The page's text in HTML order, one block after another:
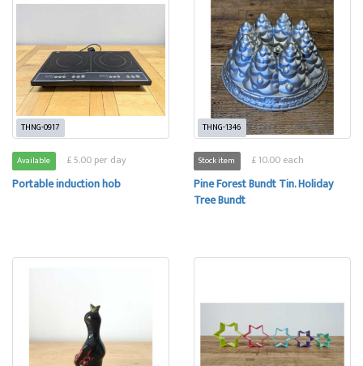
THNG-0917
Available £ 5.00 per day
Portable induction hob
THNG-1346
Stock item £ 10.00 each
Pine Forest Bundt Tin. Holiday
Tree Bundt